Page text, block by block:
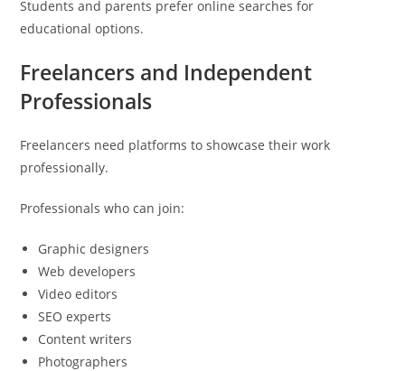
Students and parents prefer online searches for
educational options.
Freelancers and Independent
Professionals
Freelancers need platforms to showcase their work
professionally.
Professionals who can join:
Graphic designers
Web developers
Video editors
SEO experts
Content writers
Photographers